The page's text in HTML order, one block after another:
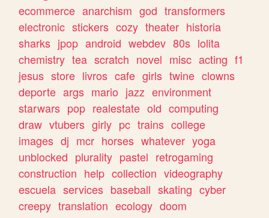
ecommerce anarchism god transformers
electronic stickers cozy theater historia
sharks jpop android webdev 80s lolita
chemistry tea scratch novel misc acting f1
jesus store livros cafe girls twine clowns
deporte args mario jazz environment
starwars pop realestate old computing
draw vtubers girly pc trains college
images dj mcr horses whatever yoga
unblocked plurality pastel retrogaming
construction help collection videography
escuela services baseball skating cyber
creepy translation ecology doom